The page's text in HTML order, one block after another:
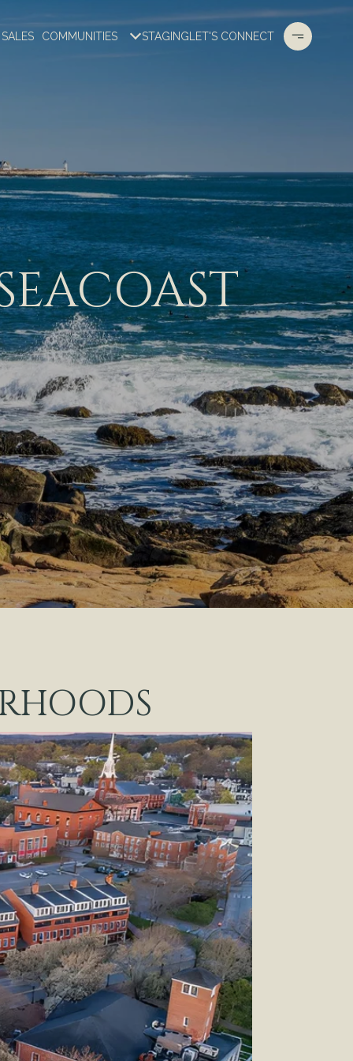
COMMUNITIES STAGING LET'S CONNECT